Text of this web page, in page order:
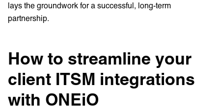
lays the groundwork for a successful, long-term
partnership.
How to streamline your
client ITSM integrations
with ONEiO